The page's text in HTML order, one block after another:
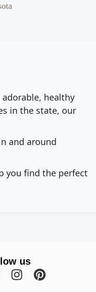
healthy
in the state, our
and around
you find the perfect
us